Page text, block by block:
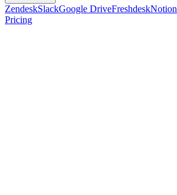
ZendeskSlackGoogle DriveFreshdeskNotion
Pricing